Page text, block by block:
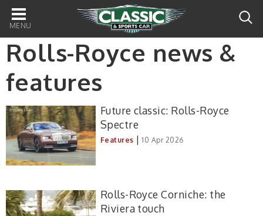
Main
navigation
Rolls-Royce news &
features
Future classic: Rolls-Royce
Spectre
Features | 10 Apr 2026
Rolls-Royce Corniche: the
Riviera touch